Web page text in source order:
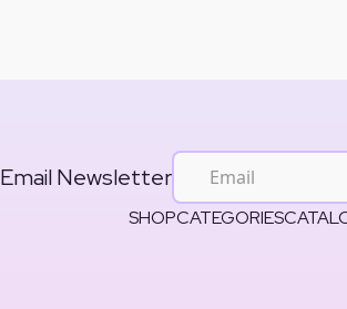
Email Newsletter
SHOPCATEGORIES